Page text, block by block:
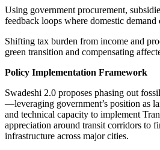
Using government procurement,
feedback loops where domestic
Shifting tax burden from income and
green transition and compensating
Policy Implementation Framework
Swadeshi 2.0 proposes phasing out
—leveraging government’s position as
and technical capacity to implement
appreciation around transit corridors to
infrastructure across major cities.